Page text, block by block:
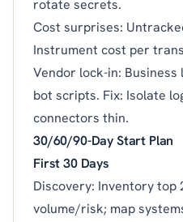
rotate secrets.
Cost surprises:
Instrument cost per
Vendor lock-in:
bot scripts. Fix: Isolate
connectors thin.
30/60/90-Day Start Plan
First 30 Days
Discovery: Inventory top
volume/risk; map